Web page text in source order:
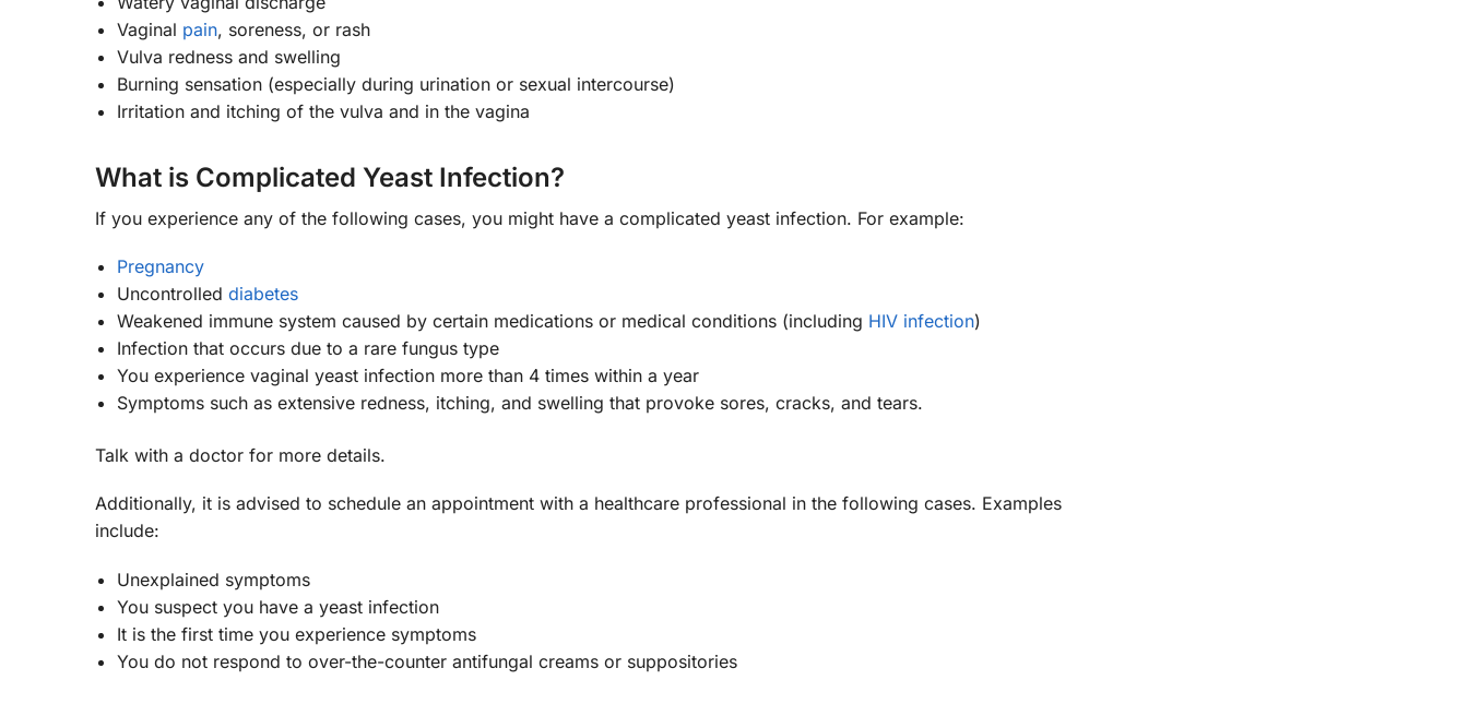
Vaginal pain, soreness, or rash
Vulva redness and swelling
Burning sensation (especially during urination or sexual intercourse)
Irritation and itching of the vulva and in the vagina
What is Complicated Yeast Infection?
If you experience any of the following cases, you might have a complicated yeast infection. For example:
Pregnancy
Uncontrolled diabetes
Weakened immune system caused by certain medications or medical conditions (including HIV infection)
Infection that occurs due to a rare fungus type
You experience vaginal yeast infection more than 4 times within a year
Symptoms such as extensive redness, itching, and swelling that provoke sores, cracks, and tears.
Talk with a doctor for more details.
Additionally, it is advised to schedule an appointment with a healthcare professional in the following cases. Examples
include:
Unexplained symptoms
You suspect you have a yeast infection
It is the first time you experience symptoms
You do not respond to over-the-counter antifungal creams or suppositories